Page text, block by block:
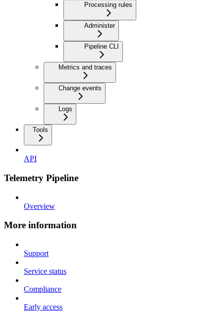
Processing rules
Administer
Pipeline CLI
Metrics and traces
Change events
Logs
Tools
API
Telemetry Pipeline
Overview
More information
Support
Service status
Compliance
Early access